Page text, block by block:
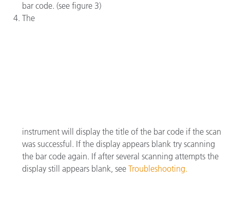
bar code. (see figure 3)
The
instrument will display the title of the bar code if the scan
was successful. If the display appears blank try scanning
the bar code again. If after several scanning attempts the
display still appears blank, see Troubleshooting.